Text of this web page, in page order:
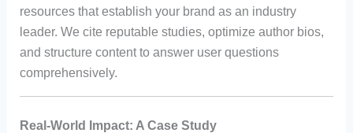
resources that establish your brand as an industry
leader. We cite reputable studies, optimize author bios,
and structure content to answer user questions
comprehensively.
Real-World Impact: A Case Study